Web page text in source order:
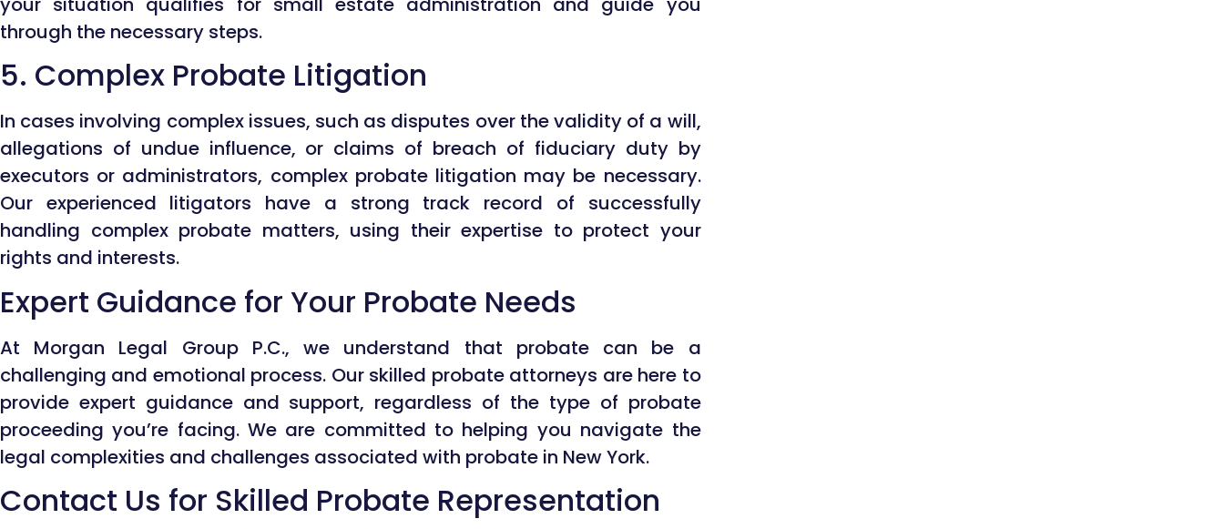
through the necessary steps.
5. Complex Probate Litigation
In cases involving complex issues, such as disputes over the validity of a will,
allegations of undue influence, or claims of breach of fiduciary duty by
executors or administrators, complex probate litigation may be necessary.
Our experienced litigators have a strong track record of successfully
handling complex probate matters, using their expertise to protect your
rights and interests.
Expert Guidance for Your Probate Needs
At Morgan Legal Group P.C., we understand that probate can be a
challenging and emotional process. Our skilled probate attorneys are here to
provide expert guidance and support, regardless of the type of probate
proceeding you’re facing. We are committed to helping you navigate the
legal complexities and challenges associated with probate in New York.
Contact Us for Skilled Probate Representation